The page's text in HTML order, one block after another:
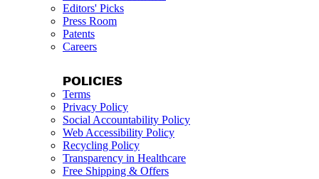
Editors' Picks
Press Room
Patents
Careers
POLICIES
Terms
Privacy Policy
Social Accountability Policy
Web Accessibility Policy
Recycling Policy
Transparency in Healthcare
Free Shipping & Offers